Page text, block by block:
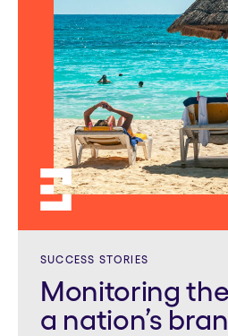
SUCCESS STORIES
Monitoring
a nation’s